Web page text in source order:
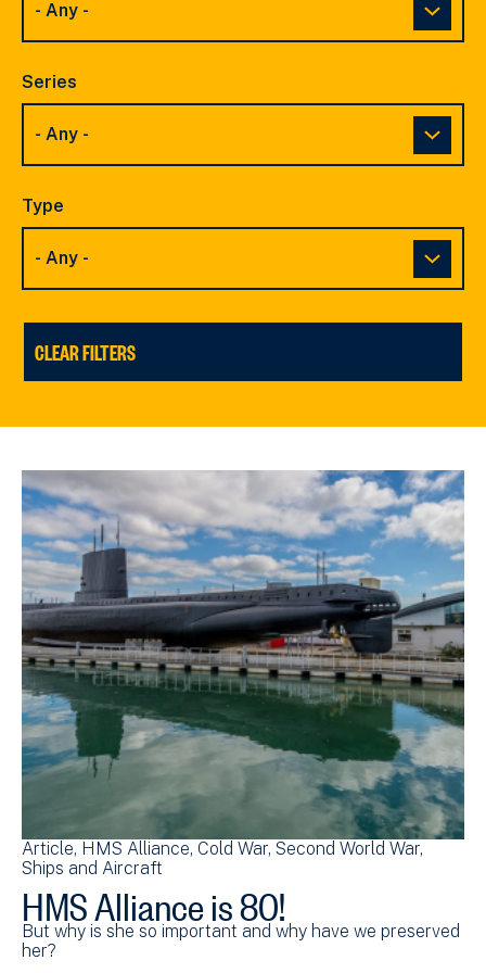
Series
Type
Article HMS Alliance Cold War Second World War
Ships and Aircraft
HMS Alliance is 80!
But why is she so important and why have we preserved
her?